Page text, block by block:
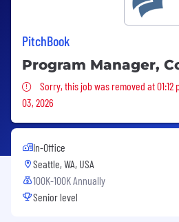
PitchBook
Program Manager,
Sorry, this job was
Sorry, this job was removed at 01:12
03, 2026
In-Office
Seattle, WA, USA
100K-100K Annually
Senior level